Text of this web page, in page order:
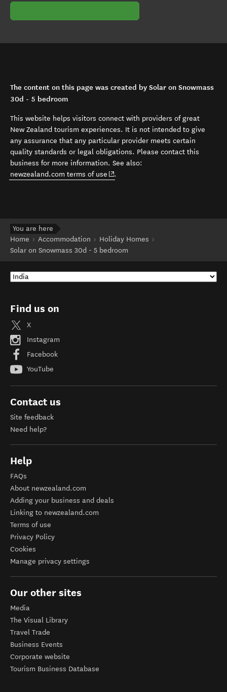
The content on this page was created by Solar on Snowmass
30d - 5 bedroom
This website helps visitors connect with providers of great
New Zealand tourism experiences. It is not intended to give
any assurance that any particular provider meets certain
quality standards or legal obligations. Please contact this
business for more information. See also:
newzealand.com terms of use (opens in new window)
.
You are here
Home
Accommodation
Holiday Homes
Solar on Snowmass 30d - 5 bedroom
Find us on
X
Instagram
Facebook
YouTube
Contact us
Site feedback
Need help?
Help
FAQs
About newzealand.com
Adding your business and deals
Linking to newzealand.com
Terms of use
Privacy Policy
Cookies
Manage privacy settings
Our other sites
Media
The Visual Library
Travel Trade
Business Events
Corporate website
Tourism Business Database